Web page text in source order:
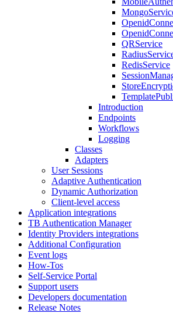
QRService
RedisService
Introduction
Endpoints
Workflows
Logging
Classes
Adapters
User Sessions
Adaptive Authentication
Dynamic Authorization
Client-level access
Application integrations
TB Authentication Manager
Identity Providers integrations
Additional Configuration
Event logs
How-Tos
Self-Service Portal
Support users
Developers documentation
Release Notes